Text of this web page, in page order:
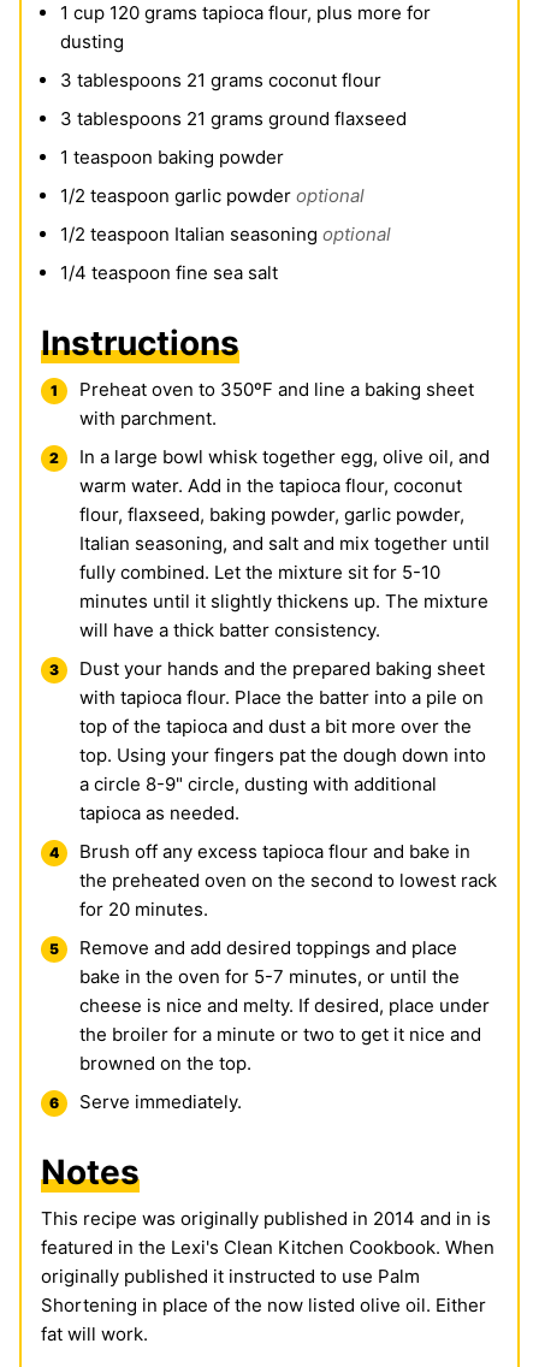
1 cup 120 grams tapioca flour, plus more for
dusting
3 tablespoons 21 grams coconut flour
3 tablespoons 21 grams ground flaxseed
1 teaspoon baking powder
1/2 teaspoon garlic powder optional
1/2 teaspoon Italian seasoning optional
1/4 teaspoon fine sea salt
Instructions
Preheat oven to 350ºF and line a baking sheet
with parchment.
In a large bowl whisk together egg, olive oil, and
warm water. Add in the tapioca flour, coconut
flour, flaxseed, baking powder, garlic powder,
Italian seasoning, and salt and mix together until
fully combined. Let the mixture sit for 5-10
minutes until it slightly thickens up. The mixture
will have a thick batter consistency.
Dust your hands and the prepared baking sheet
with tapioca flour. Place the batter into a pile on
top of the tapioca and dust a bit more over the
top. Using your fingers pat the dough down into
a circle 8-9" circle, dusting with additional
tapioca as needed.
Brush off any excess tapioca flour and bake in
the preheated oven on the second to lowest rack
for 20 minutes.
Remove and add desired toppings and place
bake in the oven for 5-7 minutes, or until the
cheese is nice and melty. If desired, place under
the broiler for a minute or two to get it nice and
browned on the top.
Serve immediately.
Notes
This recipe was originally published in 2014 and in is
featured in the Lexi's Clean Kitchen Cookbook. When
originally published it instructed to use Palm
Shortening in place of the now listed olive oil. Either
fat will work.